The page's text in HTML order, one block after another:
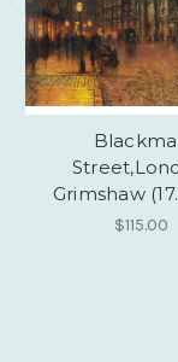
Grimshaw
$115.00